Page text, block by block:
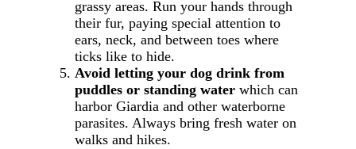
grassy areas. Run your hands through
their fur, paying special attention to
ears, neck, and between toes where
ticks like to hide.
Avoid letting your dog drink from
puddles or standing water which can
harbor Giardia and other waterborne
parasites. Always bring fresh water on
walks and hikes.